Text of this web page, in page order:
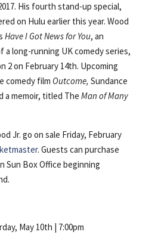
His fourth stand-up special,
on Hulu earlier this year. Wood
Have I Got News for You, an
a long-running UK comedy series,
2 on February 14th. Upcoming
comedy film Outcome, Sundance
a memoir, titled The Man of Many
Jr. go on sale Friday, February
. Guests can purchase
Sun Box Office beginning
May 10th | 7:00pm